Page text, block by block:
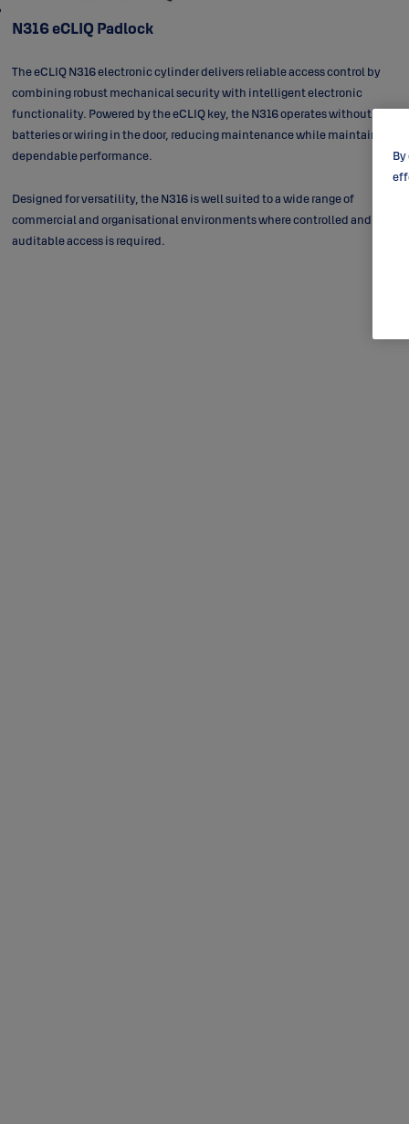
N316 eCLIQ Padlock
The eCLIQ N316 electronic cylinder delivers reliable access control by
combining robust mechanical security with intelligent electronic
functionality. Powered by the eCLIQ key, the N316 operates without
batteries or wiring in the door, reducing maintenance while maintaining
dependable performance.
Designed for versatility, the N316 is well suited to a wide range of
commercial and organisational environments where controlled and
auditable access is required.